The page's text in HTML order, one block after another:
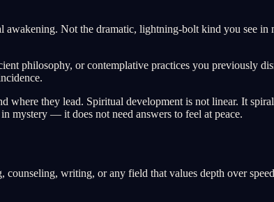
awakening. Not the dramatic, lightning-bolt kind you see
philosophy, or contemplative practices you previously
where they lead. Spiritual development is not linear. It
mystery — it does not need answers to feel at peace.
counseling, writing, or any field that values depth over